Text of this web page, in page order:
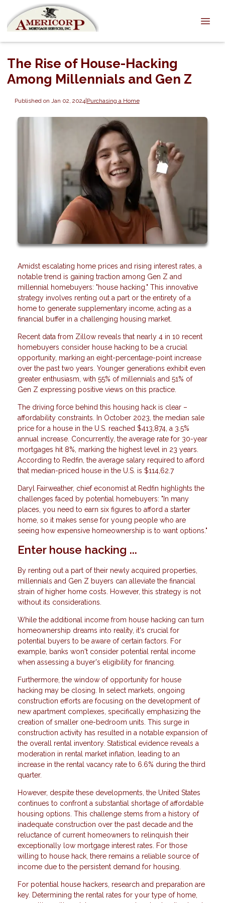
The Rise of House-Hacking
Among Millennials and Gen Z
Published on Jan 02, 2024|Purchasing a Home
Amidst escalating home prices and rising interest rates, a
notable trend is gaining traction among Gen Z and
millennial homebuyers: "house hacking." This innovative
strategy involves renting out a part or the entirety of a
home to generate supplementary income, acting as a
financial buffer in a challenging housing market.
Recent data from Zillow reveals that nearly 4 in 10 recent
homebuyers consider house hacking to be a crucial
opportunity, marking an eight-percentage-point increase
over the past two years. Younger generations exhibit even
greater enthusiasm, with 55% of millennials and 51% of
Gen Z expressing positive views on this practice.
The driving force behind this housing hack is clear –
affordability constraints. In October 2023, the median sale
price for a house in the U.S. reached $413,874, a 3.5%
annual increase. Concurrently, the average rate for 30-year
mortgages hit 8%, marking the highest level in 23 years.
According to Redfin, the average salary required to afford
that median-priced house in the U.S. is $114,62.7
Daryl Fairweather, chief economist at Redfin highlights the
challenges faced by potential homebuyers: "In many
places, you need to earn six figures to afford a starter
home, so it makes sense for young people who are
seeing how expensive homeownership is to want options."
Enter house hacking ...
By renting out a part of their newly acquired properties,
millennials and Gen Z buyers can alleviate the financial
strain of higher home costs. However, this strategy is not
without its considerations.
While the additional income from house hacking can turn
homeownership dreams into reality, it's crucial for
potential buyers to be aware of certain factors. For
example, banks won't consider potential rental income
when assessing a buyer's eligibility for financing.
Furthermore, the window of opportunity for house
hacking may be closing. In select markets, ongoing
construction efforts are focusing on the development of
new apartment complexes, specifically emphasizing the
creation of smaller one-bedroom units. This surge in
construction activity has resulted in a notable expansion of
the overall rental inventory. Statistical evidence reveals a
moderation in rental market inflation, leading to an
increase in the rental vacancy rate to 6.6% during the third
quarter.
However, despite these developments, the United States
continues to confront a substantial shortage of affordable
housing options. This challenge stems from a history of
inadequate construction over the past decade and the
reluctance of current homeowners to relinquish their
exceptionally low mortgage interest rates. For those
willing to house hack, there remains a reliable source of
income due to the persistent demand for housing.
For potential house hackers, research and preparation are
key. Determining the rental rates for your type of home,